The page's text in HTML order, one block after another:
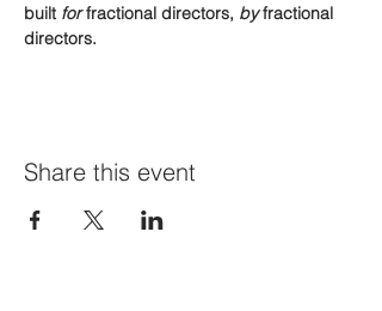
built for fractional directors, by fractional
directors.
Share this event